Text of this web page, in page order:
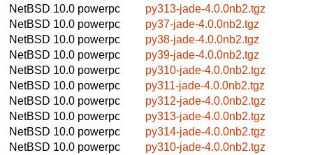
NetBSD 10.0 powerpc
py313-jade-4.0.0nb2.tgz
NetBSD 10.0 powerpc
py37-jade-4.0.0nb2.tgz
NetBSD 10.0 powerpc
py38-jade-4.0.0nb2.tgz
NetBSD 10.0 powerpc
py39-jade-4.0.0nb2.tgz
NetBSD 10.0 powerpc
py310-jade-4.0.0nb2.tgz
NetBSD 10.0 powerpc
py311-jade-4.0.0nb2.tgz
NetBSD 10.0 powerpc
py312-jade-4.0.0nb2.tgz
NetBSD 10.0 powerpc
py313-jade-4.0.0nb2.tgz
NetBSD 10.0 powerpc
py314-jade-4.0.0nb2.tgz
NetBSD 10.0 powerpc
py310-jade-4.0.0nb2.tgz